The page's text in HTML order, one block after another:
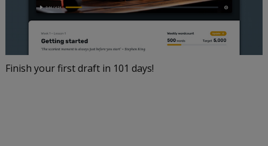
Finish your first draft in 101 days!